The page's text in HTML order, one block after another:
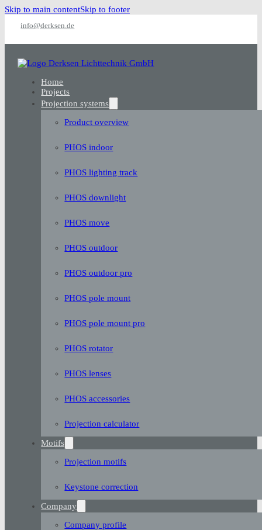
Skip to main contentSkip to footer
info@derksen.de
Home
Projects
Projection systems
Product overview
PHOS indoor
PHOS lighting track
PHOS downlight
PHOS move
PHOS outdoor
PHOS outdoor pro
PHOS pole mount
PHOS pole mount pro
PHOS rotator
PHOS lenses
PHOS accessories
Projection calculator
Motifs
Projection motifs
Keystone correction
Company
Company profile